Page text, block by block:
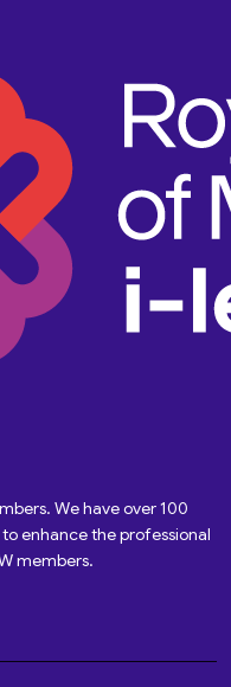
We have over 100
enhance the professional
members.